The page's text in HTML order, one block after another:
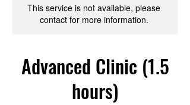
This service is not available, please
contact for more information.
Advanced Clinic (1.5
hours)